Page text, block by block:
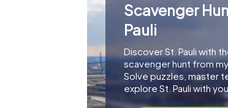
Scavenger
Pauli
Discover St. Pauli with
scavenger hunt from
Solve puzzles, master
explore St. Pauli with